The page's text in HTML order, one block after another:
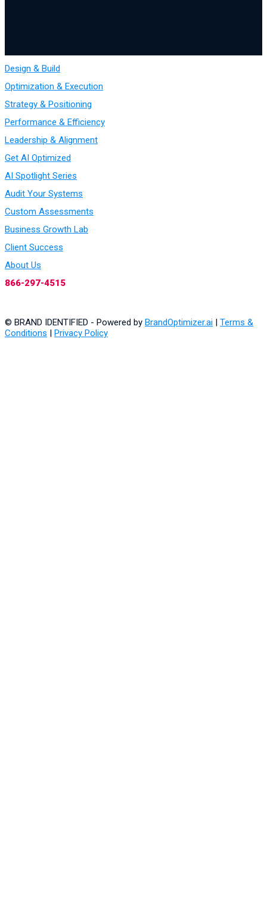
Design & Build
Optimization & Execution
Strategy & Positioning
Performance & Efficiency
Leadership & Alignment
Get AI Optimized
AI Spotlight Series
Audit Your Systems
Custom Assessments
Business Growth Lab
Client Success
About Us
866-297-4515
© BRAND IDENTIFIED - Powered by BrandOptimizer.ai | Terms &
Conditions | Privacy Policy